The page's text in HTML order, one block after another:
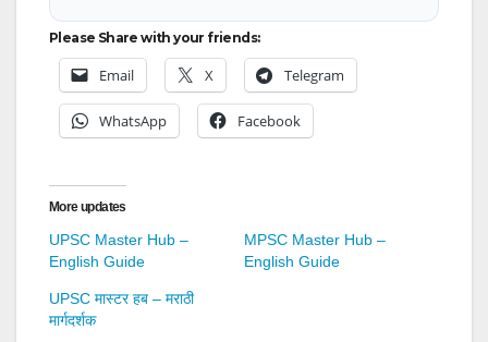
Please Share with your friends:
Email X Telegram
WhatsApp Facebook
More updates
UPSC Master Hub –
English Guide
MPSC Master Hub –
English Guide
UPSC मास्टर हब – मराठी
मार्गदर्शक